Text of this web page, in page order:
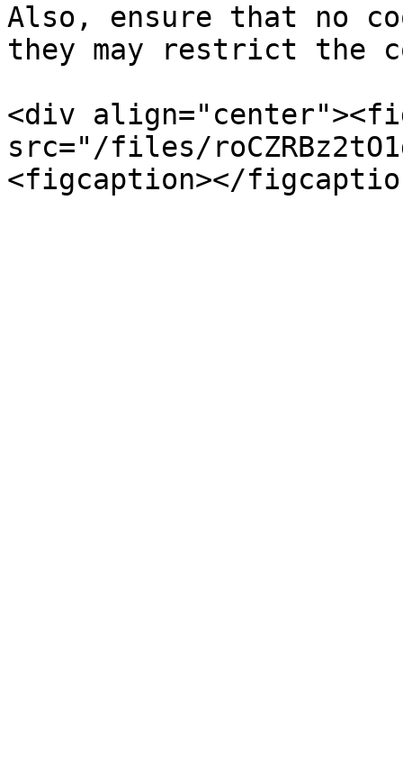
Also, ensure that no
they may restrict the
<div
src="/files/